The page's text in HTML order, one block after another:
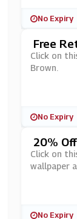
No Expiry
Free
Click on
Brown.
No Expiry
20% Off
Aint At
Click on
wallpaper
No Expiry